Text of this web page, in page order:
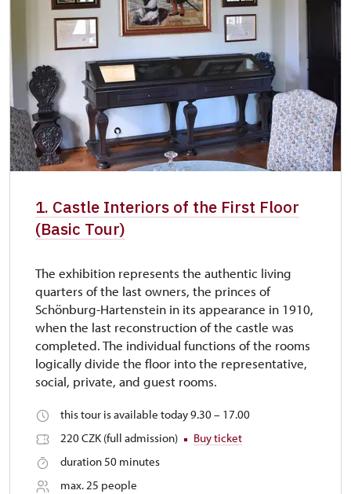
1. Castle Interiors of the First Floor
(Basic Tour)
The exhibition represents the authentic living
quarters of the last owners, the princes of
Schönburg-Hartenstein in its appearance in 1910,
when the last reconstruction of the castle was
completed. The individual functions of the rooms
logically divide the floor into the representative,
social, private, and guest rooms.
this tour is available today 9.30 – 17.00
220 CZK (full admission)
Buy ticket
duration 50 minutes
max. 25 people